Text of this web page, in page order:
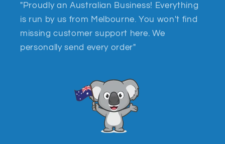
"Proudly an Australian Business! Everything
is run by us from Melbourne. You won't find
missing customer support here. We
personally send every order"